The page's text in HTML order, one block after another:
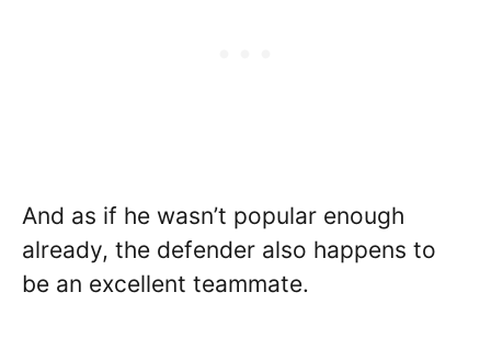
And as if he wasn’t popular enough
already, the defender also happens to
be an excellent teammate.